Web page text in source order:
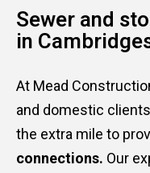
Sewer and
in
At Mead
and domestic
the extra mile to
connections. Our